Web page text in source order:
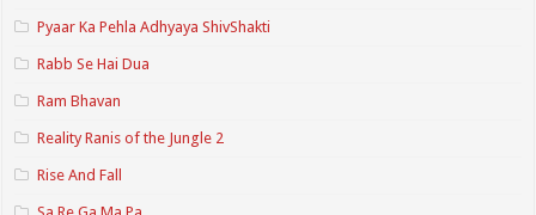
Pyaar Ka Pehla Adhyaya ShivShakti
Rabb Se Hai Dua
Ram Bhavan
Reality Ranis of the Jungle 2
Rise And Fall